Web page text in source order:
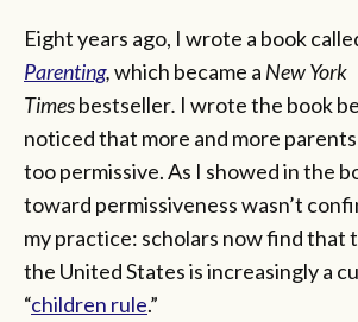
Eight years ago, I wrote a book
Parenting,which became a New York
Timesbestseller. I wrote the book
noticed that more and more
too permissive. As I showed in the
toward permissiveness wasn’t
my practice: scholars now find that
the United States is increasingly a
“children rule.”